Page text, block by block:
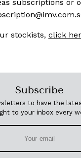
subscriptions or
stockists, click
Subscribe
to have the
to your inbox every